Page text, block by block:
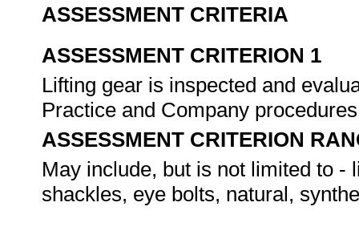
ASSESSMENT CRITERIA
ASSESSMENT CRITERION 1
Lifting gear is inspected and
Practice and Company
ASSESSMENT CRITERION
May include, but is not limited to -
shackles, eye bolts, natural,